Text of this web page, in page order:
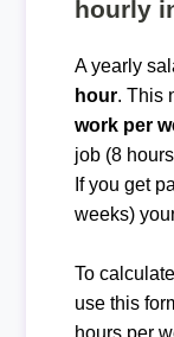
hourly
A yearly
hour. This
work per
job (8
If you get
weeks)
To
use this
hours per